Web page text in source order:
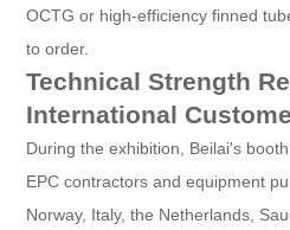
OCTG or high-efficiency finned
to order.
Technical Strength
International
During the exhibition, Beilai's
EPC contractors and equipment
Norway, Italy, the Netherlands,